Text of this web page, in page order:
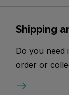
Shipping
Do you need
order or